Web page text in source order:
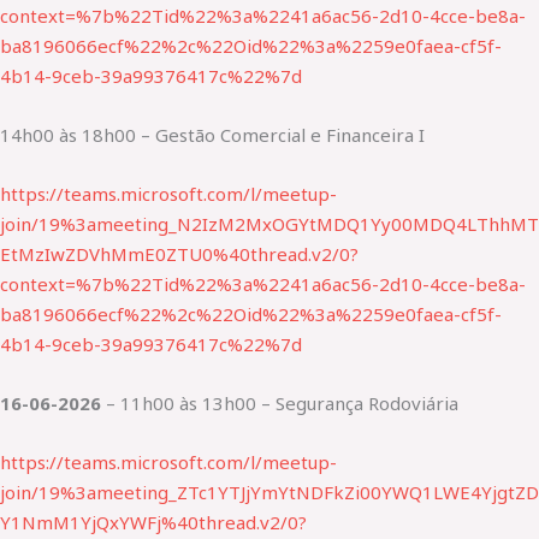
context=%7b%22Tid%22%3a%2241a6ac56-2d10-4cce-be8a-
ba8196066ecf%22%2c%22Oid%22%3a%2259e0faea-cf5f-
4b14-9ceb-39a99376417c%22%7d
14h00 às 18h00 – Gestão Comercial e Financeira I
https://teams.microsoft.com/l/meetup-
join/19%3ameeting_N2IzM2MxOGYtMDQ1Yy00MDQ4LThhMT
EtMzIwZDVhMmE0ZTU0%40thread.v2/0?
context=%7b%22Tid%22%3a%2241a6ac56-2d10-4cce-be8a-
ba8196066ecf%22%2c%22Oid%22%3a%2259e0faea-cf5f-
4b14-9ceb-39a99376417c%22%7d
16-06-2026 – 11h00 às 13h00 – Segurança Rodoviária
https://teams.microsoft.com/l/meetup-
join/19%3ameeting_ZTc1YTJjYmYtNDFkZi00YWQ1LWE4YjgtZD
Y1NmM1YjQxYWFj%40thread.v2/0?